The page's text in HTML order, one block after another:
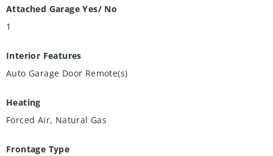
Attached Garage Yes/ No
1
Interior Features
Auto Garage Door Remote(s)
Heating
Forced Air, Natural Gas
Frontage Type